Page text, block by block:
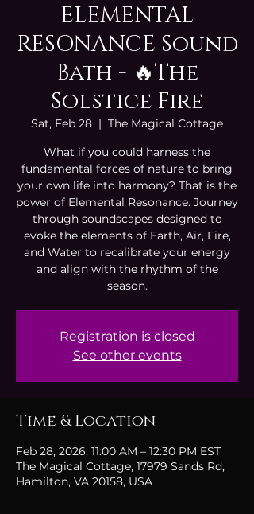
ELEMENTAL
RESONANCE Sound
Bath - 🔥The
Solstice Fire
Sat, Feb 28
  |
The Magical Cottage
What if you could harness the
fundamental forces of nature to bring
your own life into harmony? That is the
power of Elemental Resonance. Journey
through soundscapes designed to
evoke the elements of Earth, Air, Fire,
and Water to recalibrate your energy
and align with the rhythm of the
season.
Registration is closed
See other events
Time & Location
Feb 28, 2026, 11:00 AM – 12:30 PM EST
The Magical Cottage, 17979 Sands Rd,
Hamilton, VA 20158, USA